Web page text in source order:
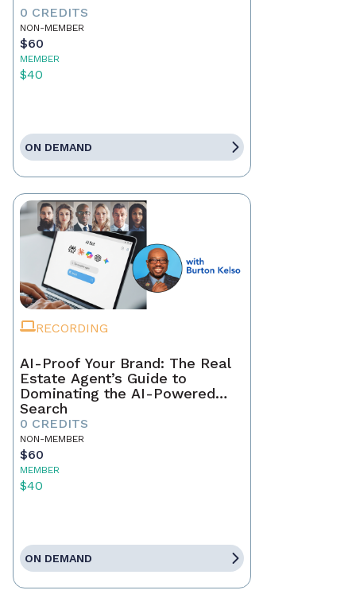
0 CREDITS
NON-MEMBER
$60
MEMBER
$40
ON DEMAND
RECORDING
AI-Proof Your Brand: The Real
Estate Agent’s Guide to
Dominating the AI-Powered
Search
0 CREDITS
NON-MEMBER
$60
MEMBER
$40
ON DEMAND